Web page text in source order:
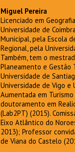
Miguel Pereira
Licenciado em
Universidade de
Municipal, pela Escola
Regional, pela
Também, tem o
Planeamento e Gestão
Universidade de
Universidade de Vigo e
Aumentada em
doutoramento em
(Lab2PT) (2015).
Eixo Atlântico do
2013); Professor
de Viana do Castelo